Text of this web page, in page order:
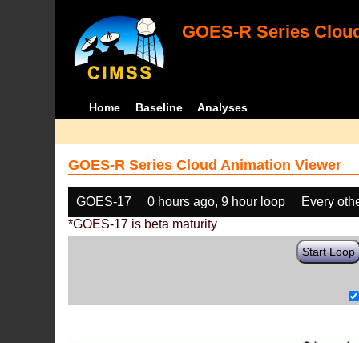
GOES-R Series
Home Baseline Analyses
GOES-R Series Cloud Animation Viewer
GOES-17 0 hours ago, 9 hour loop
Every
*GOES-17 is beta maturity
Start Loop